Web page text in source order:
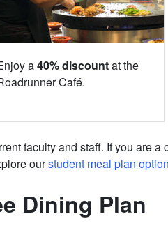
a40% discountat the
Café.
faculty and staff. If you are a
ourstudent meal plan
Dining Plan